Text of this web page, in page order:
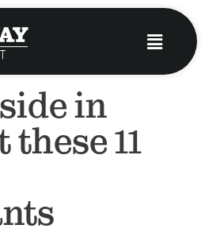
Main
Menu
in
11